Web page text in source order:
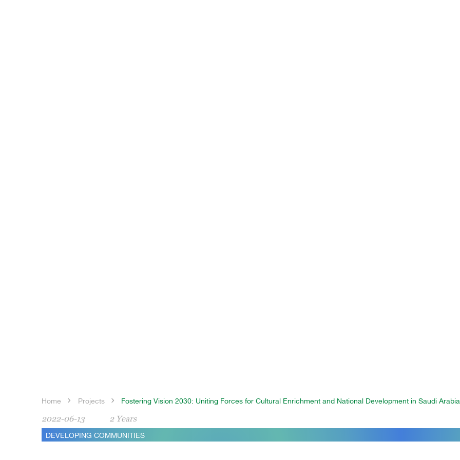
Home Projects Fostering Vision 2030: Uniting Forces for Cultural Enrichment and National Development in Saudi Arabia
2022-06-13 2 Years
DEVELOPING COMMUNITIES